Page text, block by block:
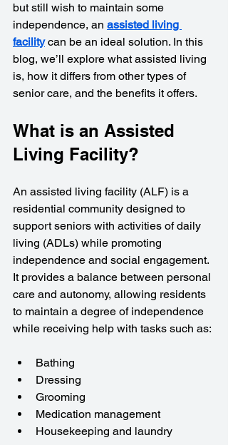
but still wish to maintain some
independence, an assisted living
facility can be an ideal solution. In this
blog, we’ll explore what assisted living
is, how it differs from other types of
senior care, and the benefits it offers.
What is an Assisted
Living Facility?
An assisted living facility (ALF) is a
residential community designed to
support seniors with activities of daily
living (ADLs) while promoting
independence and social engagement.
It provides a balance between personal
care and autonomy, allowing residents
to maintain a degree of independence
while receiving help with tasks such as:
Bathing
Dressing
Grooming
Medication management
Housekeeping and laundry